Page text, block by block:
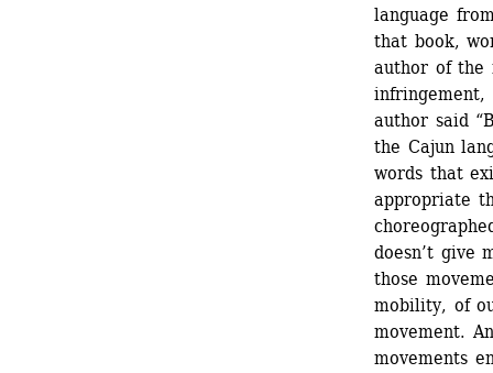
language
that book,
author of the
infringement,
author said
the Cajun
words that
appropriate
doesn’t give
those
mobility, of
movement.
movements